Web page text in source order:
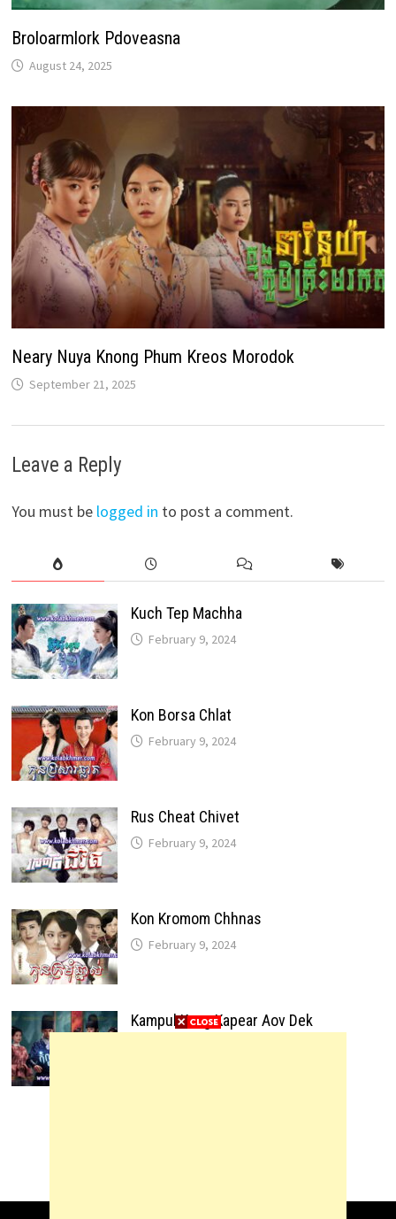
Broloarmlork Pdoveasna
August 24, 2025
Neary Nuya Knong Phum Kreos Morodok
September 21, 2025
Leave a Reply
You must be logged in to post a comment.
Kuch Tep Machha
February 9, 2024
Kon Borsa Chlat
February 9, 2024
Rus Cheat Chivet
February 9, 2024
Kon Kromom Chhnas
February 9, 2024
Kampul Kang Kapear Aov Dek